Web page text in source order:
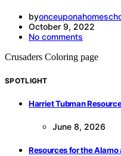
by
October 9, 2022
No comments
Crusaders Coloring page
SPOTLIGHT
Harriet Tubman
June 8, 2026
Resources for the